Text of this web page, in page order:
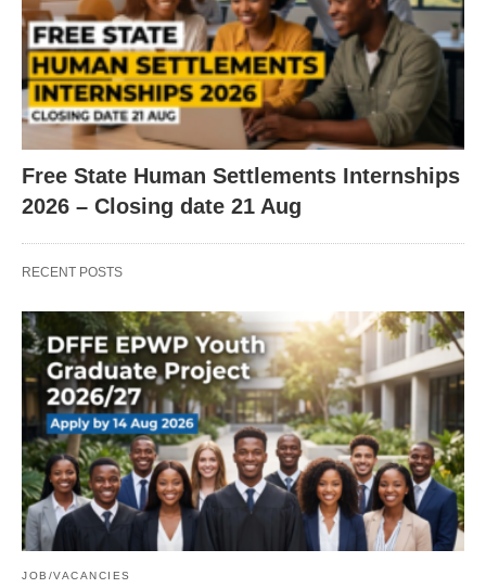
Free State Human Settlements Internships
2026 – Closing date 21 Aug
RECENT POSTS
JOB/VACANCIES